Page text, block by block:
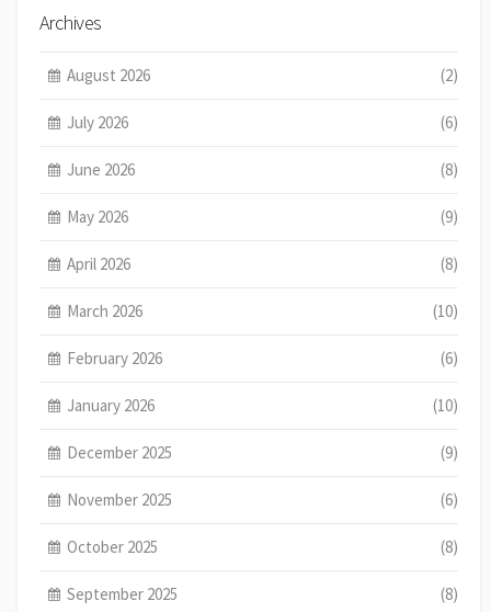
Archives
August 2026 (2)
July 2026 (6)
June 2026 (8)
May 2026 (9)
April 2026 (8)
March 2026 (10)
February 2026 (6)
January 2026 (10)
December 2025 (9)
November 2025 (6)
October 2025 (8)
September 2025 (8)